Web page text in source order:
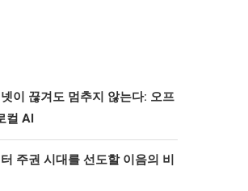
이 끊겨도 멈추지 않는다: 오프
컬 AI
주권 시대를 선도할 이음의 비